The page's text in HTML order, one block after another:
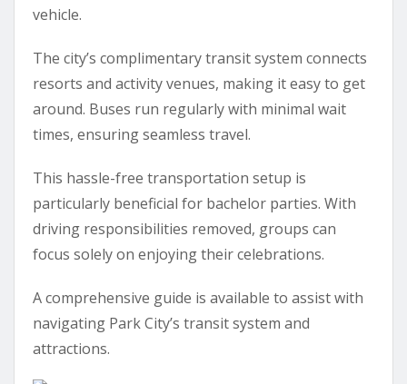
vehicle.
The city’s complimentary transit system connects
resorts and activity venues, making it easy to get
around. Buses run regularly with minimal wait
times, ensuring seamless travel.
This hassle-free transportation setup is
particularly beneficial for bachelor parties. With
driving responsibilities removed, groups can
focus solely on enjoying their celebrations.
A comprehensive guide is available to assist with
navigating Park City’s transit system and
attractions.